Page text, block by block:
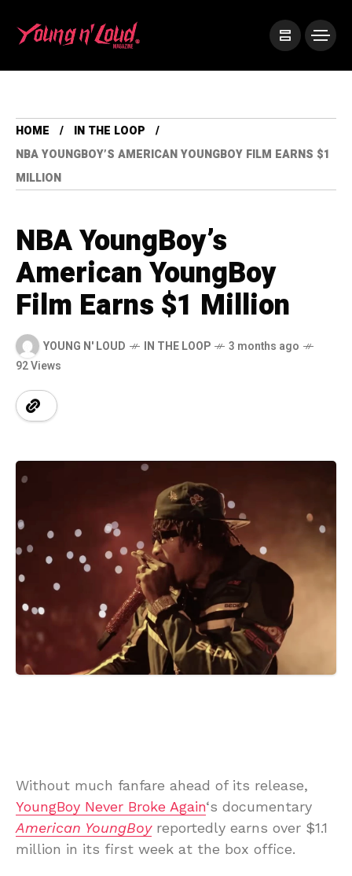
HOME
IN THE LOOP
NBA YOUNGBOY’S AMERICAN YOUNGBOY FILM EARNS $1
MILLION
NBA YoungBoy’s
American YoungBoy
Film Earns $1 Million
YOUNG N' LOUD IN THE LOOP
3 months ago
92 Views
Without much fanfare ahead of its release,
YoungBoy Never Broke Again‘s documentary
American YoungBoyreportedly earns over $1.1
million in its first week at the box office.